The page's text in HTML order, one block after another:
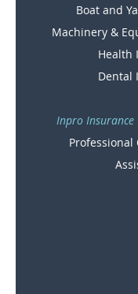
Boat and
Machinery &
Health
Dental
Inpro Insurance